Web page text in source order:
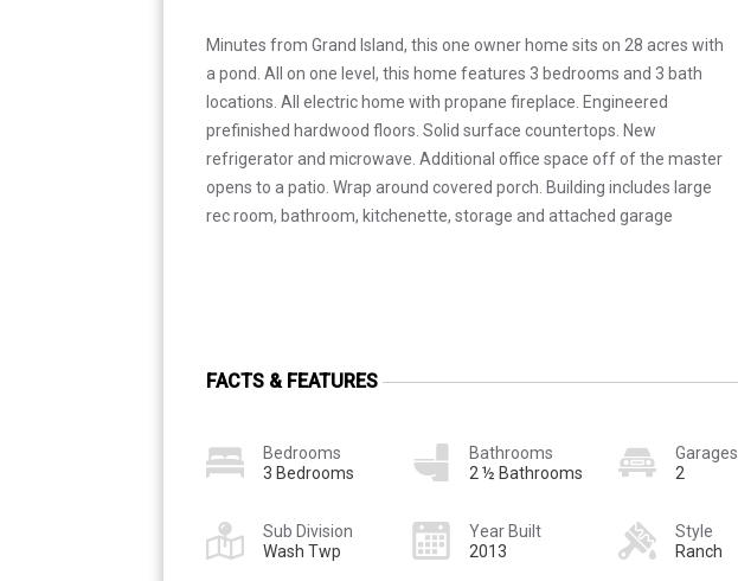
Minutes from Grand Island, this one owner home sits on 28 acres with
a pond. All on one level, this home features 3 bedrooms and 3 bath
locations. All electric home with propane fireplace. Engineered
prefinished hardwood floors. Solid surface countertops. New
refrigerator and microwave. Additional office space off of the master
opens to a patio. Wrap around covered porch. Building includes large
rec room, bathroom, kitchenette, storage and attached garage
FACTS & FEATURES
Bedrooms
3 Bedrooms
Bathrooms
2 ½ Bathrooms
Garages
2
Sub Division
Wash Twp
Year Built
2013
Style
Ranch